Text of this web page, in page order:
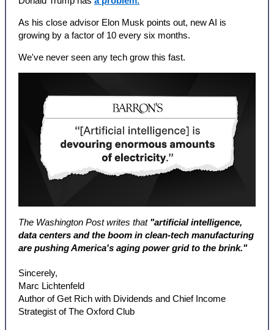
As his close advisor Elon Musk points out, new AI is
growing by a factor of 10 every six months.
We've never seen any tech grow this fast.
The Washington Post writes that "artificial intelligence,
data centers and the boom in clean-tech manufacturing
are pushing America's aging power grid to the brink."
Sincerely,
Marc Lichtenfeld
Author of Get Rich with Dividends and Chief Income
Strategist of The Oxford Club